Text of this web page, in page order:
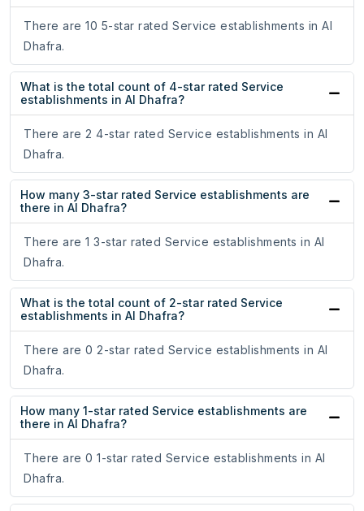
There are 10 5-star rated Service establishments in Al
Dhafra.
What is the total count of 4-star rated Service
establishments in Al Dhafra?
There are 2 4-star rated Service establishments in Al
Dhafra.
How many 3-star rated Service establishments are
there in Al Dhafra?
There are 1 3-star rated Service establishments in Al
Dhafra.
What is the total count of 2-star rated Service
establishments in Al Dhafra?
There are 0 2-star rated Service establishments in Al
Dhafra.
How many 1-star rated Service establishments are
there in Al Dhafra?
There are 0 1-star rated Service establishments in Al
Dhafra.